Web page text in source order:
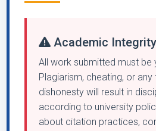
Academic Integrity
All work submitted must be
Plagiarism, cheating, or
dishonesty will result in
according to university
about citation practices,